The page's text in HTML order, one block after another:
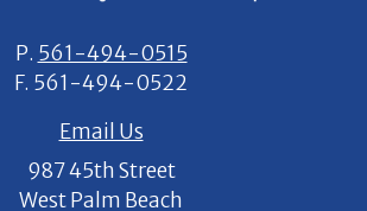
P. 561-494-0515
F. 561-494-0522
Email Us
987 45th Street
West Palm Beach